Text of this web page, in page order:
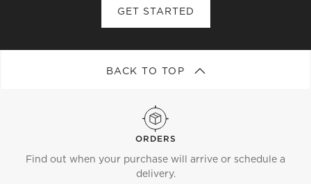
GET STARTED
BACK TO TOP
ORDERS
Find out when your purchase will arrive or schedule a
delivery.